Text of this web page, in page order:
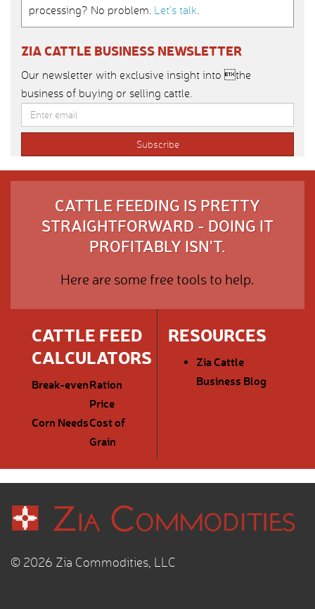
processing? No problem. Let’s talk.
ZIA CATTLE BUSINESS NEWSLETTER
Our newsletter with exclusive insight into the
business of buying or selling cattle.
CATTLE FEEDING IS PRETTY
STRAIGHTFORWARD - DOING IT
PROFITABLY ISN'T.
Here are some free tools to help.
CATTLE FEED
CALCULATORS
Break-evenRation
Price
Corn NeedsCost of
Grain
RESOURCES
Zia Cattle
Business Blog
© 2026 Zia Commodities, LLC